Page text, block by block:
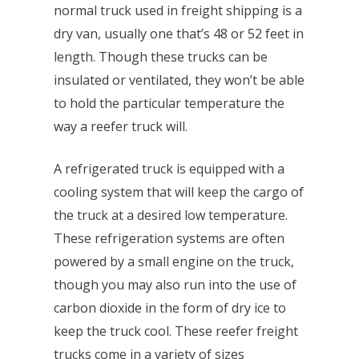
normal truck used in freight shipping is a
dry van, usually one that’s 48 or 52 feet in
length. Though these trucks can be
insulated or ventilated, they won’t be able
to hold the particular temperature the
way a reefer truck will.
A refrigerated truck is equipped with a
cooling system that will keep the cargo of
the truck at a desired low temperature.
These refrigeration systems are often
powered by a small engine on the truck,
though you may also run into the use of
carbon dioxide in the form of dry ice to
keep the truck cool. These reefer freight
trucks come in a variety of sizes